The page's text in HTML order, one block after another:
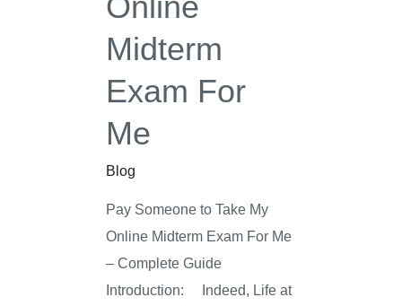
Midterm
Exam For
Me
Blog
Pay Someone to Take My
Online Midterm Exam For Me
– Complete Guide
Introduction: Indeed, Life at